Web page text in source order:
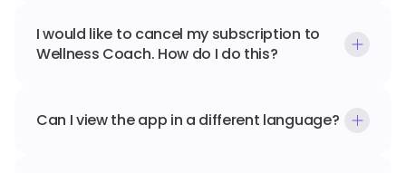
I would like to cancel my subscription to
Wellness Coach. How do I do this?
Can I view the app in a different language?